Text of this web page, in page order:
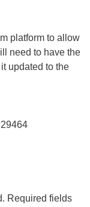
platform to allow
need to have the
updated to the
Required fields